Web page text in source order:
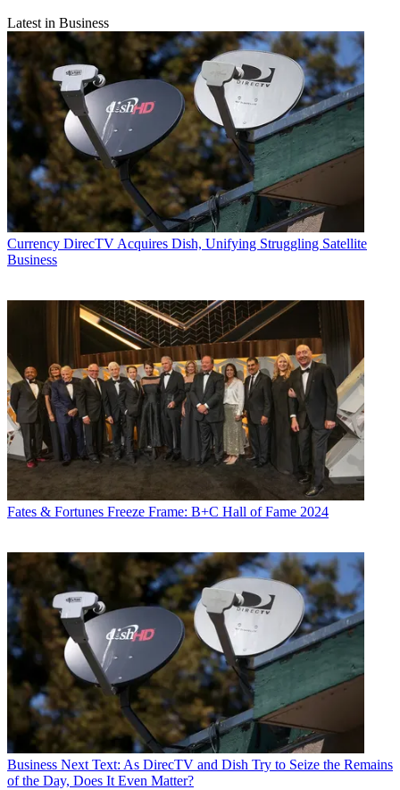
Latest in Business
Currency DirecTV Acquires Dish, Unifying Struggling Satellite
Business
Fates & Fortunes Freeze Frame: B+C Hall of Fame 2024
Business Next Text: As DirecTV and Dish Try to Seize the Remains
of the Day, Does It Even Matter?